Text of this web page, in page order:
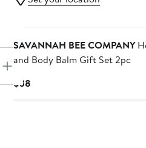
SAVANNAH BEE COMPANY
and Body Balm Gift Set 2pc
$38Current